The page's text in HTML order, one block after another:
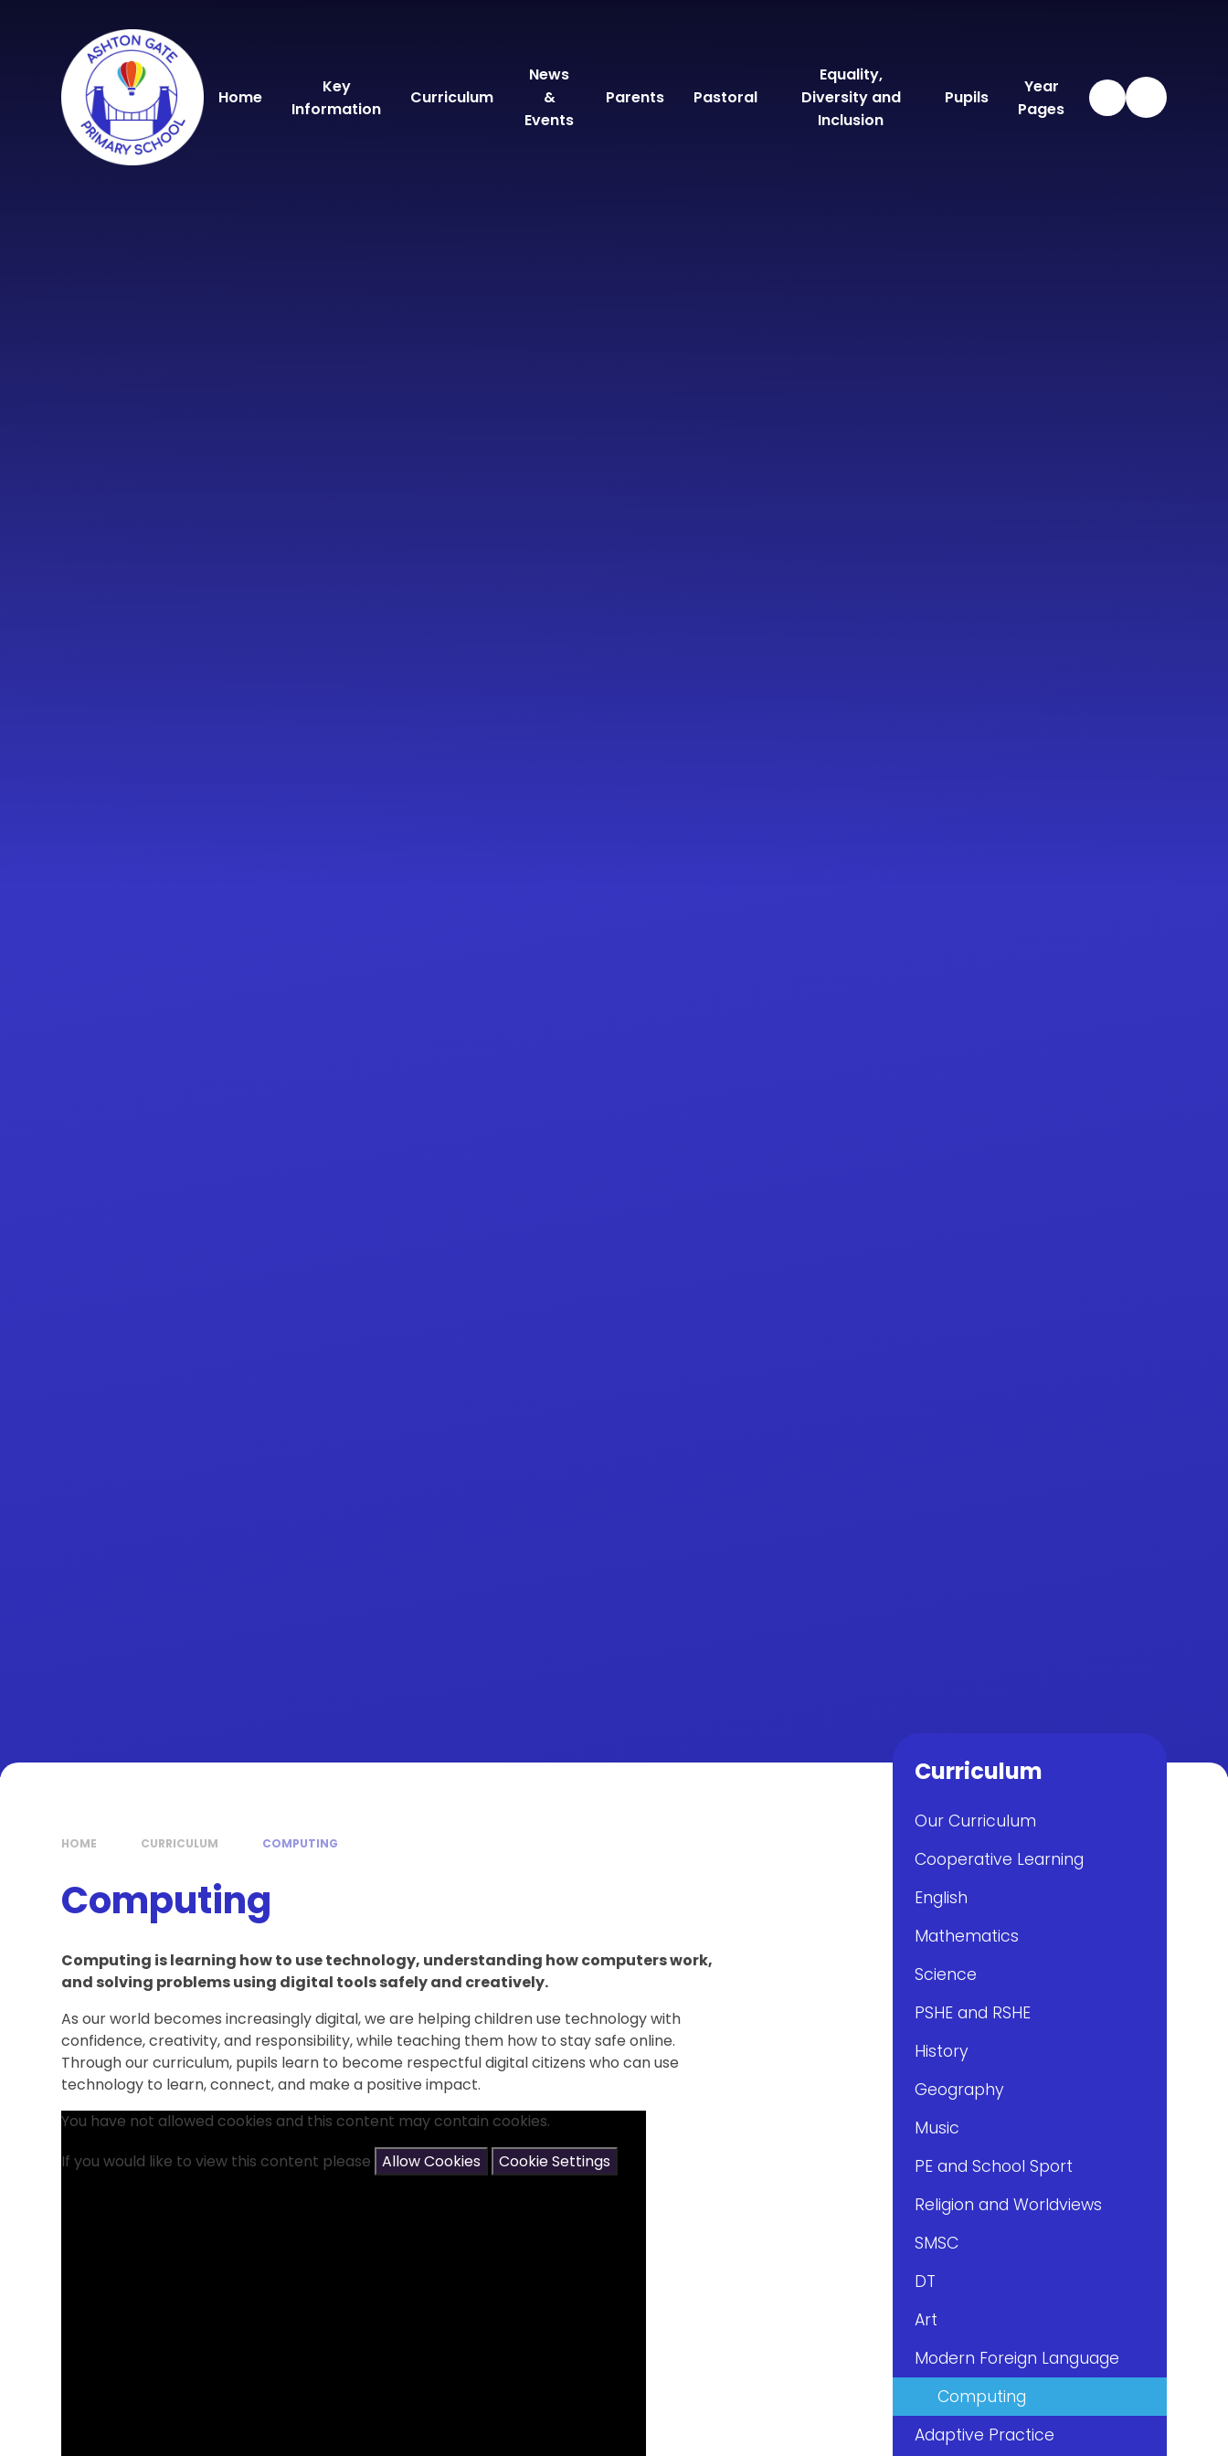
Home
Key
Information
Curriculum
News
&
Events
Parents Pastoral
Equality,
Diversity and
Inclusion
Pupils
Year
Pages
HOME CURRICULUM COMPUTING
Computing
Computing is learning how to use technology, understanding how computers work,
and solving problems using digital tools safely and creatively.
As our world becomes increasingly digital, we are helping children use technology with
confidence, creativity, and responsibility, while teaching them how to stay safe online.
Through our curriculum, pupils learn to become respectful digital citizens who can use
technology to learn, connect, and make a positive impact.
You have not allowed cookies and this content may contain cookies.
If you would like to view this content please Allow Cookies Cookie Settings
Curriculum
Our Curriculum
Cooperative Learning
English
Mathematics
Science
PSHE and RSHE
History
Geography
Music
PE and School Sport
Religion and Worldviews
SMSC
DT
Art
Modern Foreign Language
Computing
Adaptive Practice